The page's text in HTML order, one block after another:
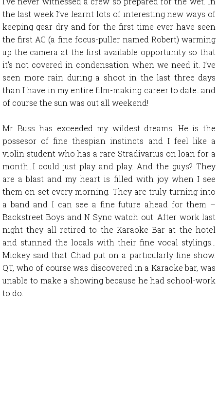
the last week I’ve learnt lots of interesting new ways of
keeping gear dry and for the first time ever have seen
the first AC (a fine focus-puller named Robert) warming
up the camera at the first available opportunity so that
it’s not covered in condensation when we need it. I’ve
seen more rain during a shoot in the last three days
than I have in my entire film-making career to date…and
of course the sun was out all weekend!
Mr Buss has exceeded my wildest dreams. He is the
possesor of fine thespian instincts and I feel like a
violin student who has a rare Stradivarius on loan for a
month…I could just play and play. And the guys? They
are a blast and my heart is filled with joy when I see
them on set every morning. They are truly turning into
a band and I can see a fine future ahead for them –
Backstreet Boys and N Sync watch out! After work last
night they all retired to the Karaoke Bar at the hotel
and stunned the locals with their fine vocal stylings…
Mickey said that Chad put on a particularly fine show.
QT, who of course was discovered in a Karaoke bar, was
unable to make a showing because he had school-work
to do.